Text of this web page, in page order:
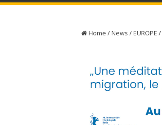
Home /News /EUROPE /